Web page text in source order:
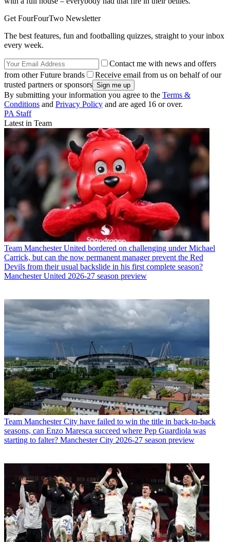
Get FourFourTwo Newsletter
The best features, fun and footballing quizzes, straight to your inbox
every week.
Contact me with news and offers
from other Future brands
Receive email from us on behalf of our
trusted partners or sponsors
By submitting your information you agree to the Terms &
Conditions and Privacy Policy and are aged 16 or over.
PA Staff
Latest in Team
Team Manchester United bordered on challenging under Michael
Carrick, but can the now permanent manager prevent the Red
Devils from their usual backslide in his first complete season?
Manchester United 2026-27 season preview
Team Manchester City have failed to win the title in back-to-back
seasons, can Enzo Maresca succeed where Pep Guardiola was
starting to falter? Manchester City 2026-27 season preview